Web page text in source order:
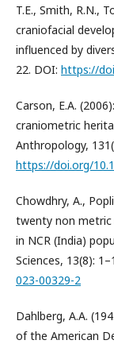
T.E., Smith, R.N.,
craniofacial
influenced by
22. DOI: https://
Carson, E.A.
craniometric
Anthropology,
https://doi.org/
Chowdhry, A.,
twenty non metric
in NCR (India)
Sciences, 13(8):
023-00329-2
Dahlberg, A.A.
of the American